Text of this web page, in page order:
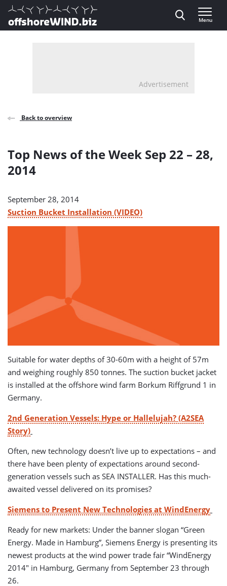
Direct naar inhoud
, go to home
Menu
Advertisement
Back to overview
Top News of the Week Sep 22 – 28,
2014
September 28, 2014
Suction Bucket Installation (VIDEO)
Suitable for water depths of 30-60m with a height of 57m
and weighing roughly 850 tonnes. The suction bucket jacket
is installed at the offshore wind farm Borkum Riffgrund 1 in
Germany.
2nd Generation Vessels: Hype or Hallelujah? (A2SEA
Story)
Often, new technology doesn’t live up to expectations – and
there have been plenty of expectations around second-
generation vessels such as SEA INSTALLER. Has this much-
awaited vessel delivered on its promises?
Siemens to Present New Technologies at WindEnergy
Ready for new markets: Under the banner slogan “Green
Energy. Made in Hamburg”, Siemens Energy is presenting its
newest products at the wind power trade fair “WindEnergy
2014″ in Hamburg, Germany from September 23 through
26.